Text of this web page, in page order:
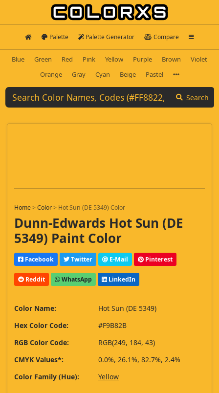
Palette Palette Generator Compare
Blue Green Red Pink Yellow Purple Brown
Violet
Orange
Gray Cyan Beige Pastel
Search
Home>Color> Hot Sun (DE 5349) Color
Dunn-Edwards Hot Sun (DE
5349) Paint Color
Facebook Twitter E-Mail Pinterest
Reddit WhatsApp LinkedIn
Color Name:
Hot Sun (DE 5349)
Hex Color Code:
#F9B82B
RGB Color Code:
RGB(249, 184, 43)
CMYK Values*:
0.0%, 26.1%, 82.7%, 2.4%
Color Family (Hue):
Yellow